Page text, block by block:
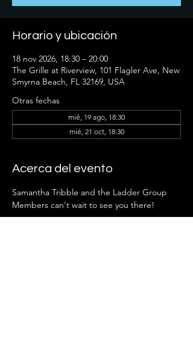
Horario y ubicación
18 nov 2026, 18:30 – 20:00
The Grille at Riverview, 101 Flagler Ave, New
Smyrna Beach, FL 32169, USA
Otras fechas
mié, 19 ago, 18:30
mié, 21 oct, 18:30
Acerca del evento
Samantha Tribble and the Ladder Group
Members can't wait to see you there!